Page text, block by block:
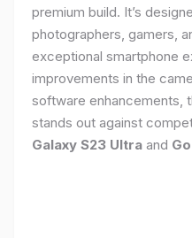
premium build. It’s
photographers, gamers,
exceptional smartphone
improvements in the
software enhancements,
stands out against
Galaxy S23 Ultra and